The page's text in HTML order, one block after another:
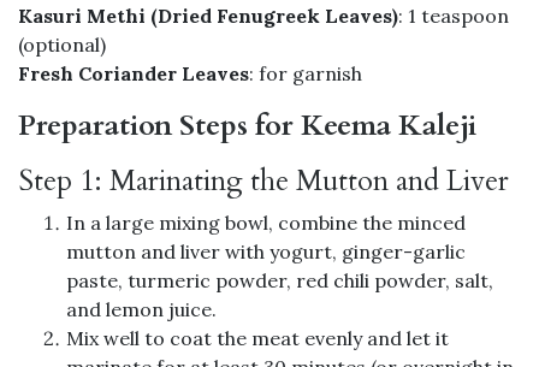
Kasuri Methi (Dried Fenugreek Leaves): 1 teaspoon
(optional)
Fresh Coriander Leaves: for garnish
Preparation Steps for Keema Kaleji
Step 1: Marinating the Mutton and Liver
In a large mixing bowl, combine the minced
mutton and liver with yogurt, ginger-garlic
paste, turmeric powder, red chili powder, salt,
and lemon juice.
Mix well to coat the meat evenly and let it